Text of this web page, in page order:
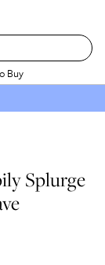
Buy
Splurge